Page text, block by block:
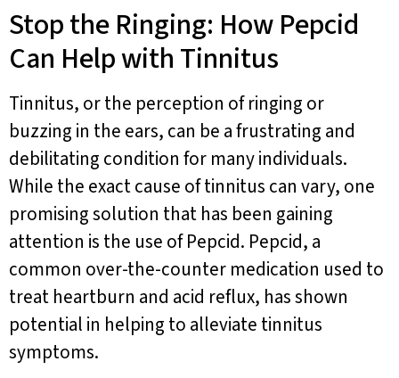
Stop the Ringing: How Pepcid
Can Help with Tinnitus
Tinnitus, or the perception of ringing or
buzzing in the ears, can be a frustrating and
debilitating condition for many individuals.
While the exact cause of tinnitus can vary, one
promising solution that has been gaining
attention is the use of Pepcid. Pepcid, a
common over-the-counter medication used to
treat heartburn and acid reflux, has shown
potential in helping to alleviate tinnitus
symptoms.